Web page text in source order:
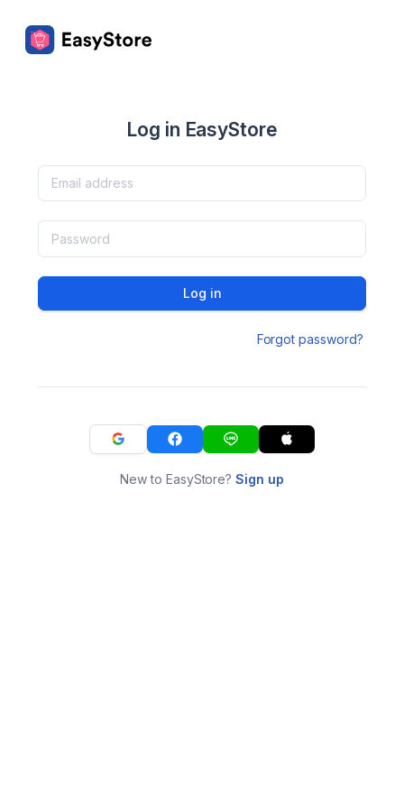
Log in EasyStore
Log in
Forgot password?
New to EasyStore?Sign up